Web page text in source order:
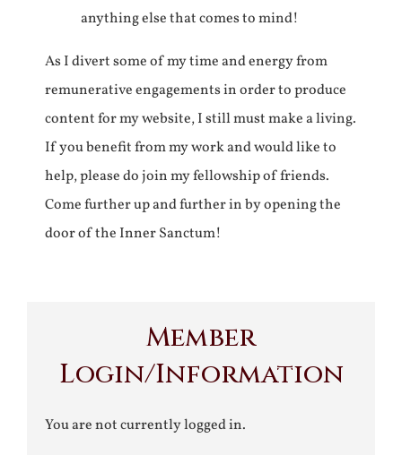
anything else that comes to mind!
As I divert some of my time and energy from
remunerative engagements in order to produce
content for my website, I still must make a living.
If you benefit from my work and would like to
help, please do join my fellowship of friends.
Come further up and further in by opening the
door of the Inner Sanctum!
Member
Login/Information
You are not currently logged in.